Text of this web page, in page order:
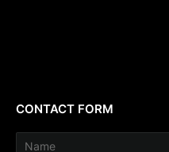
CONTACT FORM